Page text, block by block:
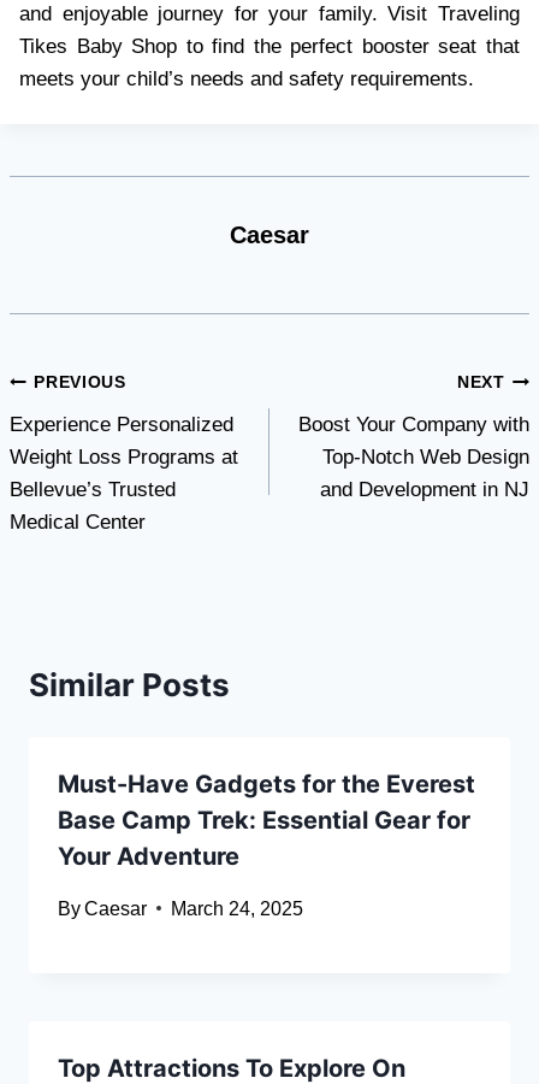
and enjoyable journey for your family. Visit Traveling
Tikes Baby Shop to find the perfect booster seat that
meets your child’s needs and safety requirements.
Caesar
Post
navigation
PREVIOUS
Experience Personalized
Weight Loss Programs at
Bellevue’s Trusted
Medical Center
NEXT
Boost Your Company with
Top-Notch Web Design
and Development in NJ
Similar Posts
Must-Have Gadgets for the Everest
Base Camp Trek: Essential Gear for
Your Adventure
ByCaesar March 24, 2025
Top Attractions To Explore On